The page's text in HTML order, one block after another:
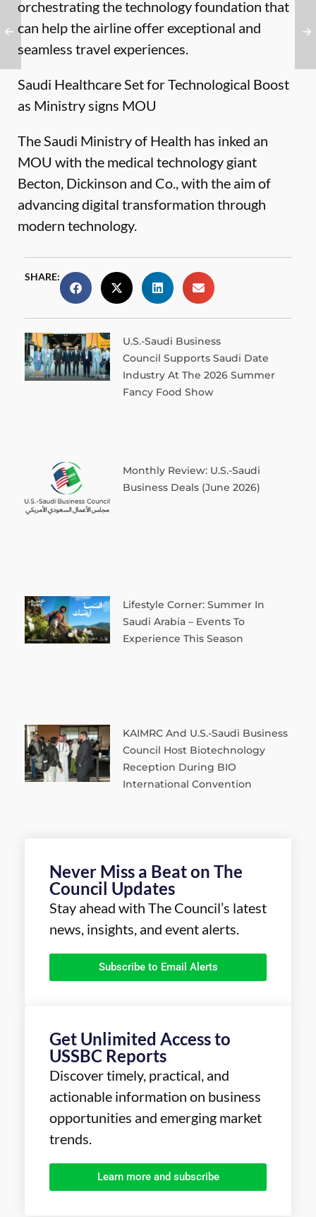
orchestrating the technology foundation that
can help the airline offer exceptional and
seamless travel experiences.
Saudi Healthcare Set for Technological Boost
as Ministry signs MOU
The Saudi Ministry of Health has inked an
MOU with the medical technology giant
Becton, Dickinson and Co., with the aim of
advancing digital transformation through
modern technology.
SHARE:
U.S.-Saudi Business
Council Supports Saudi Date
Industry At The 2026 Summer
Fancy Food Show
Monthly Review: U.S.-Saudi
Business Deals (June 2026)
Lifestyle Corner: Summer In
Saudi Arabia – Events To
Experience This Season
KAIMRC And U.S.-Saudi Business
Council Host Biotechnology
Reception During BIO
International Convention
Never Miss a Beat on The
Council Updates
Stay ahead with The Council’s latest
news, insights, and event alerts.
Subscribe to Email Alerts
Get Unlimited Access to
USSBC Reports
Discover timely, practical, and
actionable information on business
opportunities and emerging market
trends.
Learn more and subscribe